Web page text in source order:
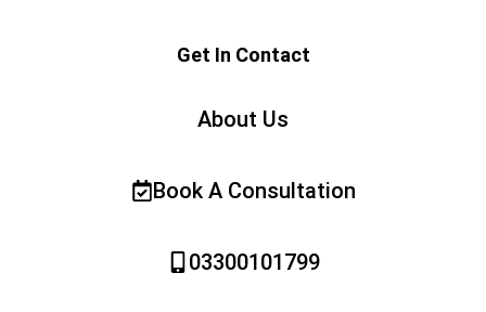
Get In Contact
About Us
Book A Consultation
03300101799